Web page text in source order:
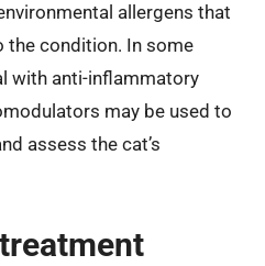
allergens that
condition. In some
with anti-inflammatory
may be used to
assess the cat’s